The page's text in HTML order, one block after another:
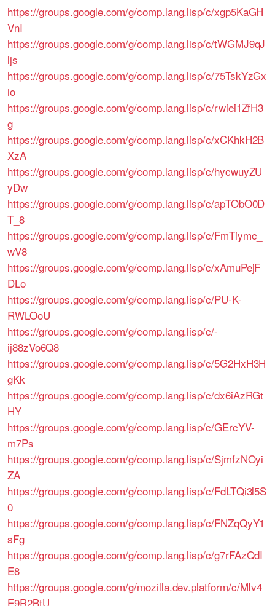
https://groups.google.com/g/comp.lang.lisp/c/xgp5KaGH
VnI
https://groups.google.com/g/comp.lang.lisp/c/tWGMJ9qJ
ljs
https://groups.google.com/g/comp.lang.lisp/c/75TskYzGx
io
https://groups.google.com/g/comp.lang.lisp/c/rwiei1ZfH3
g
https://groups.google.com/g/comp.lang.lisp/c/xCKhkH2B
XzA
https://groups.google.com/g/comp.lang.lisp/c/hycwuyZU
yDw
https://groups.google.com/g/comp.lang.lisp/c/apTObO0D
T_8
https://groups.google.com/g/comp.lang.lisp/c/FmTiymc_
wV8
https://groups.google.com/g/comp.lang.lisp/c/xAmuPejF
DLo
https://groups.google.com/g/comp.lang.lisp/c/PU-K-
RWLOoU
https://groups.google.com/g/comp.lang.lisp/c/-
ij88zVo6Q8
https://groups.google.com/g/comp.lang.lisp/c/5G2HxH3H
gKk
https://groups.google.com/g/comp.lang.lisp/c/dx6iAzRGt
HY
https://groups.google.com/g/comp.lang.lisp/c/GErcYV-
m7Ps
https://groups.google.com/g/comp.lang.lisp/c/SjmfzNOyi
ZA
https://groups.google.com/g/comp.lang.lisp/c/FdLTQi3l5S
0
https://groups.google.com/g/comp.lang.lisp/c/FNZqQyY1
sFg
https://groups.google.com/g/comp.lang.lisp/c/g7rFAzQdI
E8
https://groups.google.com/g/mozilla.dev.platform/c/MIv4
E9R2BtU